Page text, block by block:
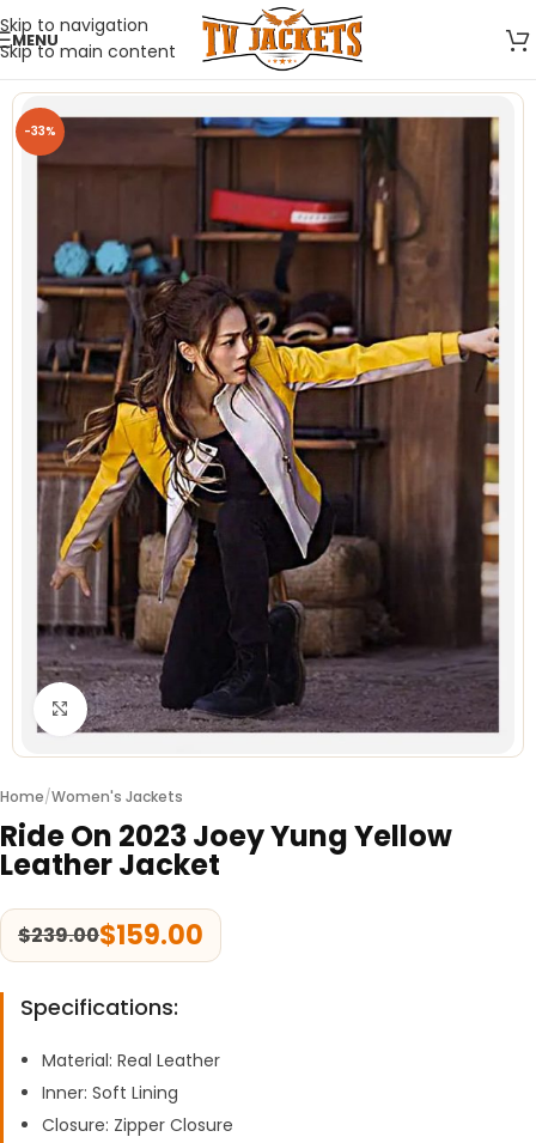
Skip to navigation
Skip to main content
MENU
-33%
Click to enlarge
Home/Women's Jackets
Ride On 2023 Joey Yung Yellow
Leather Jacket
$239.00$159.00
Specifications:
Material: Real Leather
Inner: Soft Lining
Closure: Zipper Closure